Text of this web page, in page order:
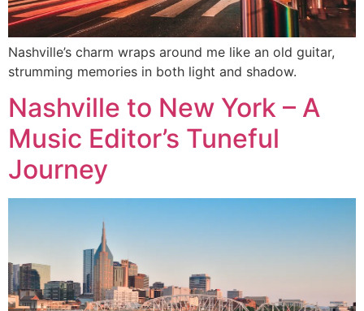
Nashville’s charm wraps around me like an old guitar,
strumming memories in both light and shadow.
Nashville to New York – A
Music Editor’s Tuneful
Journey